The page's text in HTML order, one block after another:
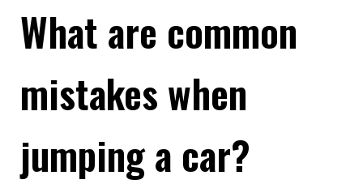
What are common
mistakes when
jumping a car?